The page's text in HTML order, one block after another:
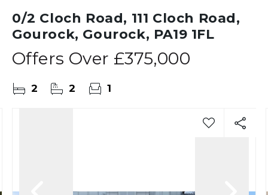
0/2 Cloch Road, 111 Cloch Road,
Gourock, Gourock, PA19 1FL
Offers Over £375,000
2 2 1